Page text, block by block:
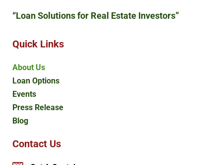
“Loan Solutionsfor Real Estate Investors”
Quick Links
About Us
Loan Options
Events
Press Release
Blog
Contact Us